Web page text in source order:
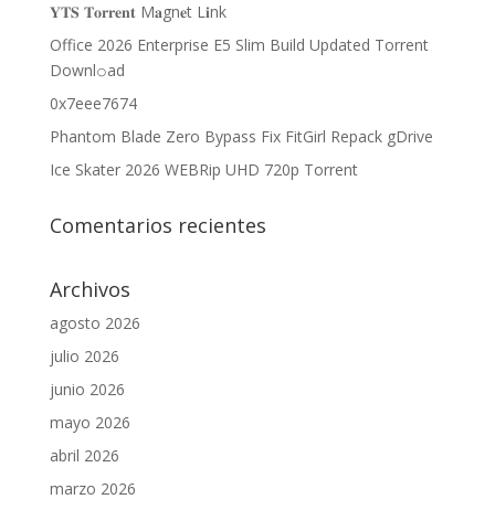
𝐘𝐓𝐒 𝐓𝐨𝐫𝐫𝐞𝐧𝐭 M𝐚gn𝐞t L𝐢nk
Office 2026 Enterprise E5 Slim Build Updated Torrent
Downl𝚘аd
0x7eee7674
Phantom Blade Zero Bypass Fix FitGirl Repack gDrive
Ice Skater 2026 WEBRip UHD 720p Torrent
Comentarios recientes
Archivos
agosto 2026
julio 2026
junio 2026
mayo 2026
abril 2026
marzo 2026